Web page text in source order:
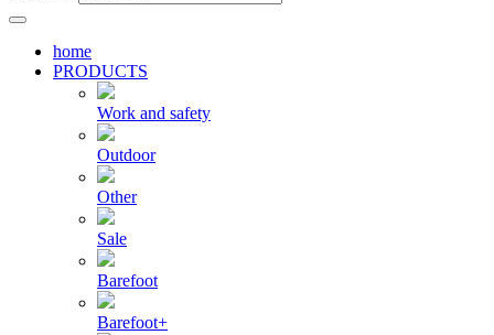
home
PRODUCTS
Work and safety
Outdoor
Other
Sale
Barefoot
Barefoot+